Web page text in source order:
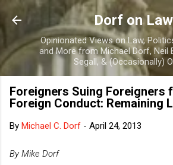
Skip to main content
Dorf on Law
Opinionated Views on Law,
and More from Michael Dorf, Neil
Segall, & (Occasionally)
Foreigners Suing Foreigners
Foreign Conduct: Remaining
By Michael C. Dorf - April 24, 2013
By Mike Dorf